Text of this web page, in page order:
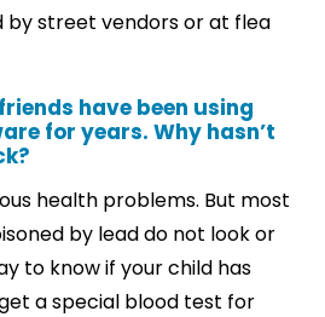
by street vendors or at flea
have been using
for years. Why hasn’t
health problems. But most
by lead do not look or
to know if your child has
a special blood test for